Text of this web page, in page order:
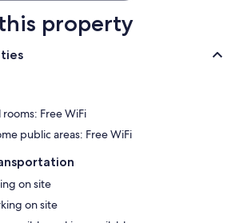
property
rooms: Free WiFi
public areas: Free WiFi
on site
on site